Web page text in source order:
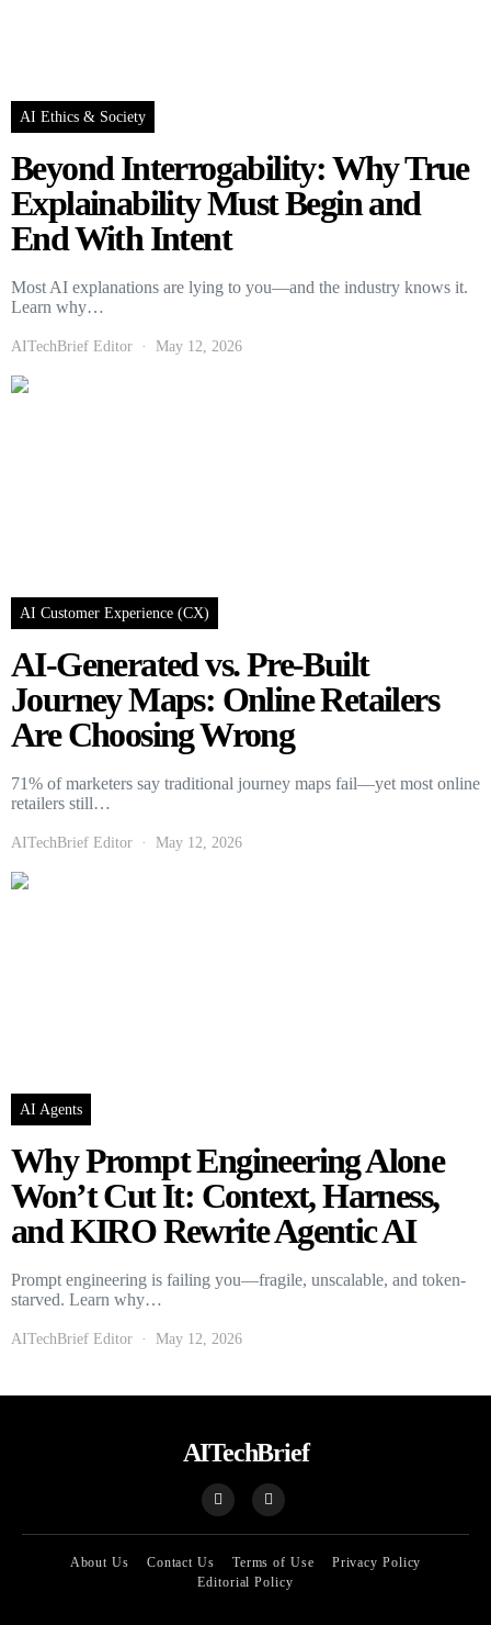
AI Ethics & Society
Beyond Interrogability: Why True
Explainability Must Begin and
End With Intent
Most AI explanations are lying to you—and the industry knows it.
Learn why…
AITechBrief Editor May 12, 2026
AI Customer Experience (CX)
AI-Generated vs. Pre-Built
Journey Maps: Online Retailers
Are Choosing Wrong
71% of marketers say traditional journey maps fail—yet most online
retailers still…
AITechBrief Editor May 12, 2026
AI Agents
Why Prompt Engineering Alone
Won’t Cut It: Context, Harness,
and KIRO Rewrite Agentic AI
Prompt engineering is failing you—fragile, unscalable, and token-
starved. Learn why…
AITechBrief Editor May 12, 2026
AITechBrief
About Us Contact Us Terms of Use
Privacy Policy
Editorial Policy